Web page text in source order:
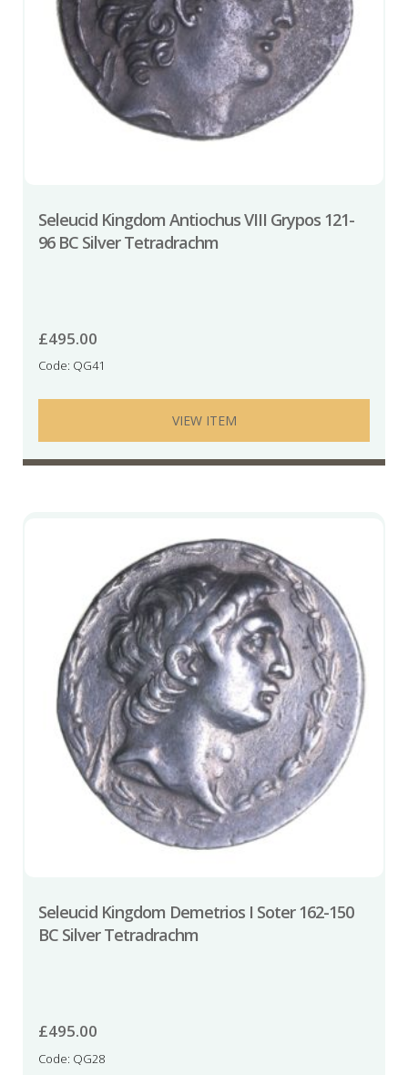
Seleucid Kingdom Antiochus VIII Grypos 121-
96 BC Silver Tetradrachm
£495.00
Code: QG41
VIEW ITEM
Seleucid Kingdom Demetrios I Soter 162-150
BC Silver Tetradrachm
£495.00
Code: QG28